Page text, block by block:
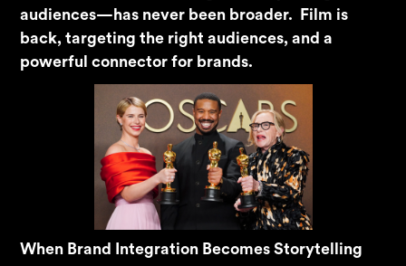
audiences—has never been broader. Film is
back, targeting the right audiences, and a
powerful connector for brands.
When Brand Integration Becomes Storytelling